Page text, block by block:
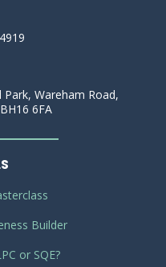
Wareham Road,
6FA
Builder
or SQE?